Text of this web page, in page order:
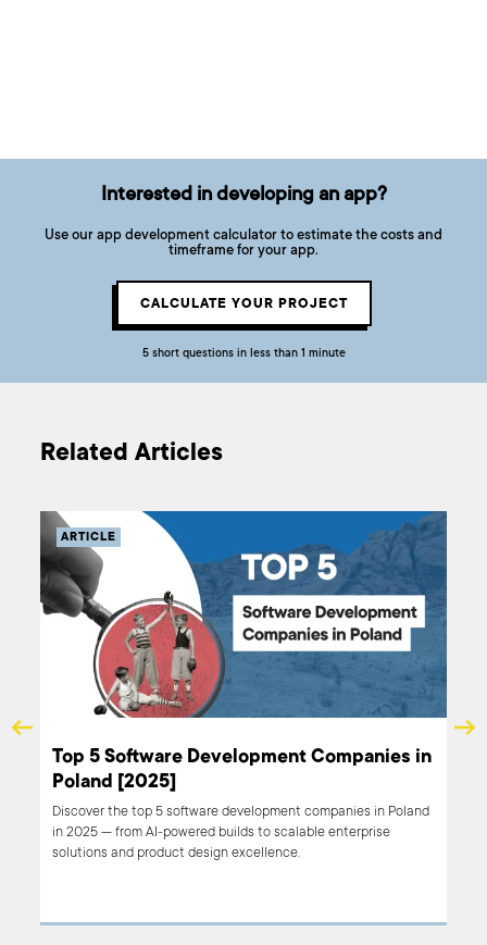
Interested in developing an app?
Use our app development calculator to estimate the costs and
timeframe for your app.
CALCULATE YOUR PROJECT
5 short questions in less than 1 minute
Related Articles
ARTICLE
Top 5 Software Development Companies in
Poland [2025]
Discover the top 5 software development companies in Poland
in 2025 — from AI-powered builds to scalable enterprise
solutions and product design excellence.